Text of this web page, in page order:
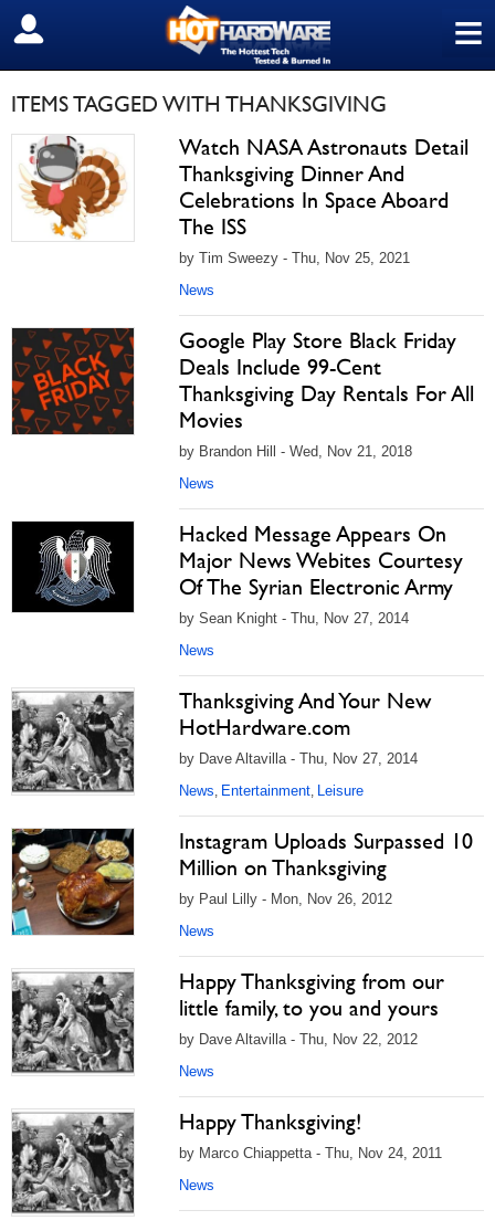
≡
SIGN OUT
ITEMS TAGGED WITH THANKSGIVING
Watch NASA Astronauts Detail
Thanksgiving Dinner And
Celebrations In Space Aboard
The ISS
by Tim Sweezy - Thu, Nov 25, 2021
News
Google Play Store Black Friday
Deals Include 99-Cent
Thanksgiving Day Rentals For All
Movies
by Brandon Hill - Wed, Nov 21, 2018
News
Hacked Message Appears On
Major News Webites Courtesy
Of The Syrian Electronic Army
by Sean Knight - Thu, Nov 27, 2014
News
Thanksgiving And Your New
HotHardware.com
by Dave Altavilla - Thu, Nov 27, 2014
News, Entertainment, Leisure
Instagram Uploads Surpassed 10
Million on Thanksgiving
by Paul Lilly - Mon, Nov 26, 2012
News
Happy Thanksgiving from our
little family, to you and yours
by Dave Altavilla - Thu, Nov 22, 2012
News
Happy Thanksgiving!
by Marco Chiappetta - Thu, Nov 24, 2011
News